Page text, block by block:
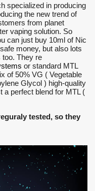
specialized in producing
the new trend of
from planet
vaping solution. So
can just buy 10ml of Nic
money, but also lots
too. They re
or standard MTL
of 50% VG ( Vegetable
Glycol ) high-quality
a perfect blend for MTL (
tested, so they